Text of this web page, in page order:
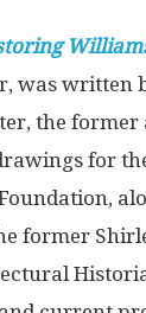
was written
the former
for
former